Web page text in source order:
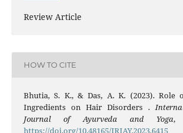
Review Article
HOW TO CITE
Bhutia, S. K., & Das, A. K. (2023). Role
Ingredients on Hair Disorders .
Journal of Ayurveda and Yoga,
https://doi.org/10.48165/IRJAY.2023.6415